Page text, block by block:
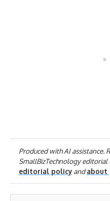
Produced with AI assistance.
SmallBizTechnology
editorial policyandabout